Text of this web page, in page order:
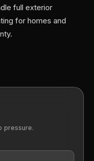
full exterior
for homes and
pressure.